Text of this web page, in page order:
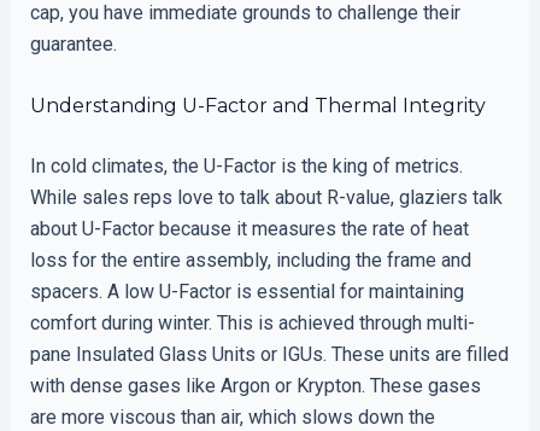
cap, you have immediate grounds to challenge their
guarantee.
Understanding U-Factor and Thermal Integrity
In cold climates, the U-Factor is the king of metrics.
While sales reps love to talk about R-value, glaziers talk
about U-Factor because it measures the rate of heat
loss for the entire assembly, including the frame and
spacers. A low U-Factor is essential for maintaining
comfort during winter. This is achieved through multi-
pane Insulated Glass Units or IGUs. These units are filled
with dense gases like Argon or Krypton. These gases
are more viscous than air, which slows down the